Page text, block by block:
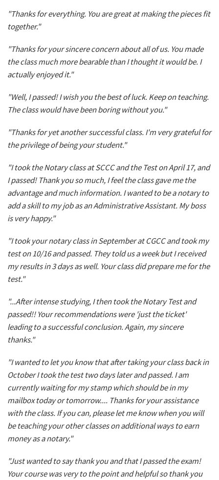
"Thanks for everything. You are great at making the pieces fit
together."
"Thanks for your sincere concern about all of us. You made
the class much more bearable than I thought it would be. I
actually enjoyed it."
"Well, I passed! I wish you the best of luck. Keep on teaching.
The class would have been boring without you."
"Thanks for yet another successful class. I'm very grateful for
the privilege of being your student."
"I took the Notary class at SCCC and the Test on April 17, and
I passed! Thank you so much, I feel the class gave me the
advantage and much information. I wanted to be a notary to
add a skill to my job as an Administrative Assistant. My boss
is very happy."
"I took your notary class in September at CGCC and took my
test on 10/16 and passed. They told us a week but I received
my results in 3 days as well. Your class did prepare me for the
test."
"...After intense studying, I then took the Notary Test and
passed!! Your recommendations were 'just the ticket'
leading to a successful conclusion. Again, my sincere
thanks."
"I wanted to let you know that after taking your class back in
October I took the test two days later and passed. I am
currently waiting for my stamp which should be in my
mailbox today or tomorrow.... Thanks for your assistance
with the class. If you can, please let me know when you will
be teaching your other classes on additional ways to earn
money as a notary."
"Just wanted to say thank you and that I passed the exam!
Your course was very to the point and helpful so thank you